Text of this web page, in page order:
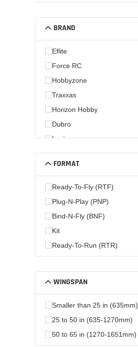
BRAND
Eflite
Force RC
Hobbyzone
Traxxas
Horizon Hobby
Dubro
Losi
Hobby Zone
Parkzone
FORMAT
Ready-To-Fly (RTF)
Plug-N-Play (PNP)
Bind-N-Fly (BNF)
Kit
Ready-To-Run (RTR)
WINGSPAN
Smaller than 25 in (635mm)
25 to 50 in (635-1270mm)
50 to 65 in (1270-1651mm)